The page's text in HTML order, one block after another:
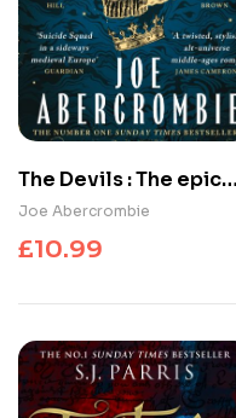
The Devils : The epic
fantasy sensation –
prepare for a wickedly
Joe Abercrombie
£10.99